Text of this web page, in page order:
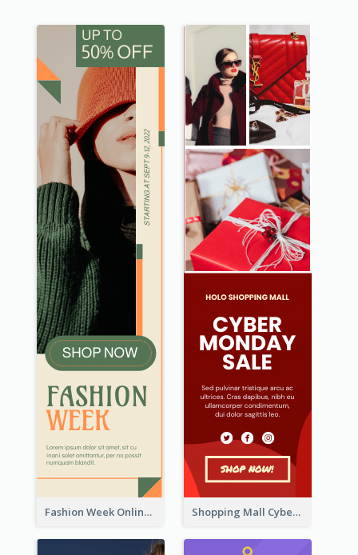
Fashion Week Online Sale Skyscraper Banner Shopping Mall Cyber Monday Sale Wide Skyscraper Banner